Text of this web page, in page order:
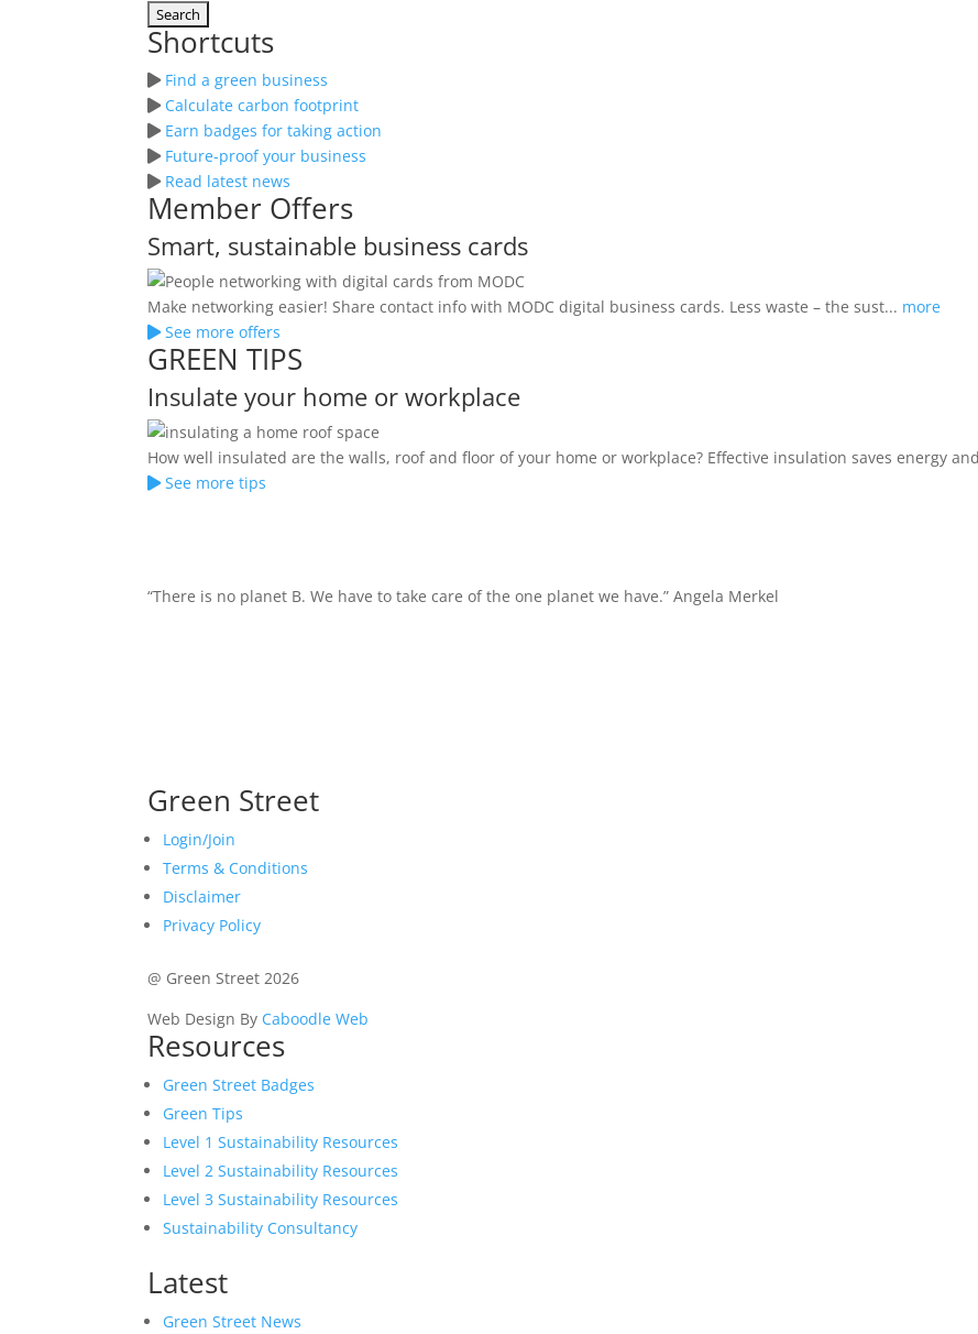
Shortcuts
Find a green business
Calculate carbon footprint
Earn badges for taking action
Future-proof your business
Read latest news
Member Offers
Smart, sustainable business cards
Make networking easier! Share contact info with MODC digital business cards. Less waste – the sust... more
See more offers
GREEN TIPS
Insulate your home or workplace
How well insulated are the walls, roof and floor of your home or workplace? Effective insulation saves energy
See more tips
“There is no planet B. We have to take care of the one planet we have.” Angela Merkel
Green Street
Login/Join
Terms & Conditions
Disclaimer
Privacy Policy
@ Green Street 2026
Web Design By Caboodle Web
Resources
Green Street Badges
Green Tips
Level 1 Sustainability Resources
Level 2 Sustainability Resources
Level 3 Sustainability Resources
Sustainability Consultancy
Latest
Green Street News